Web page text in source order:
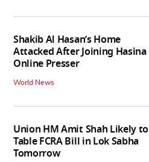
Shakib Al Hasan’s Home
Attacked After Joining Hasina
Online Presser
World News
Union HM Amit Shah Likely to
Table FCRA Bill in Lok Sabha
Tomorrow